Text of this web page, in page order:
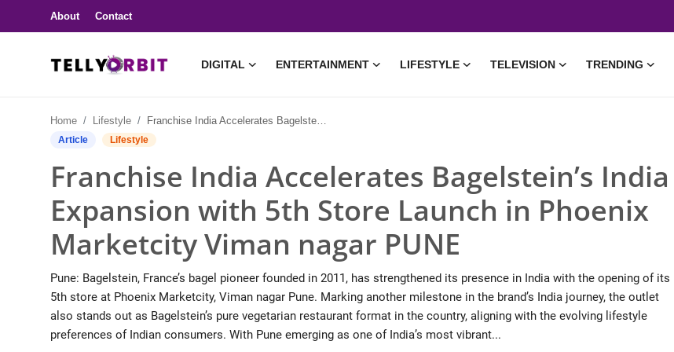
About Contact
DIGITAL ENTERTAINMENT LIFESTYLE TELEVISION TRENDING
Contact
Entertainment
Lifestyle
Television
Trending
Home Lifestyle Franchise India Accelerates Bagelstein’s India Expansion with 5th Store Launch in Phoenix Marketcity Viman nagar PUNE
Article Lifestyle
Franchise India Accelerates Bagelstein’s India
Expansion with 5th Store Launch in Phoenix
Marketcity Viman nagar PUNE
Pune: Bagelstein, France’s bagel pioneer founded in 2011, has strengthened its presence in India with the opening of its
5th store at Phoenix Marketcity, Viman nagar Pune. Marking another milestone in the brand’s India journey, the outlet
also stands out as Bagelstein’s pure vegetarian restaurant format in the country, aligning with the evolving lifestyle
preferences of Indian consumers. With Pune emerging as one of India’s most vibrant...